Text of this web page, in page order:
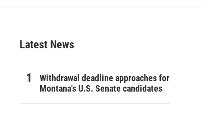
c
h
Latest News
Withdrawal deadline approaches for
Montana's U.S. Senate candidates